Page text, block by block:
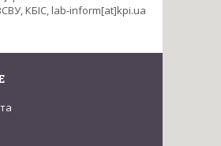
КБІС, lab-inform[at]kpi.ua